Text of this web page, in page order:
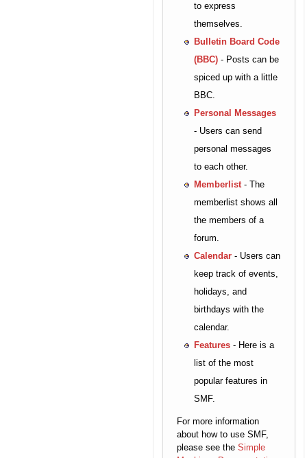
to express
themselves.
Bulletin Board Code
(BBC) - Posts can be
spiced up with a little
BBC.
Personal Messages
- Users can send
personal messages
to each other.
Memberlist- The
memberlist shows all
the members of a
forum.
Calendar - Users can
keep track of events,
holidays, and
birthdays with the
calendar.
Features - Here is a
list of the most
popular features in
SMF.
For more information
about how to use SMF,
please see the Simple